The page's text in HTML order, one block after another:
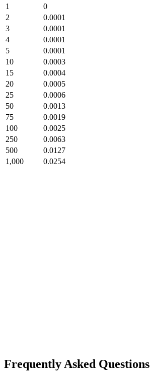
1
0
2
0.0001
3
0.0001
4
0.0001
5
0.0001
10
0.0003
15
0.0004
20
0.0005
25
0.0006
50
0.0013
75
0.0019
100
0.0025
250
0.0063
500
0.0127
1,000
0.0254
Frequently Asked Questions